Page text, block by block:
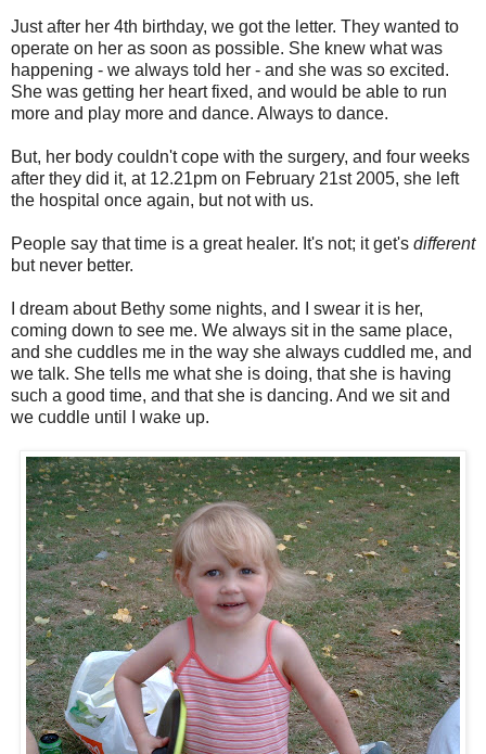
Just after her 4th birthday, we got the letter. They wanted to
operate on her as soon as possible. She knew what was
happening - we always told her - and she was so excited.
She was getting her heart fixed, and would be able to run
more and play more and dance. Always to dance.
But, her body couldn't cope with the surgery, and four weeks
after they did it, at 12.21pm on February 21st 2005, she left
the hospital once again, but not with us.
People say that time is a great healer. It's not; it get's different
but never better.
I dream about Bethy some nights, and I swear it is her,
coming down to see me. We always sit in the same place,
and she cuddles me in the way she always cuddled me, and
we talk. She tells me what she is doing, that she is having
such a good time, and that she is dancing. And we sit and
we cuddle until I wake up.